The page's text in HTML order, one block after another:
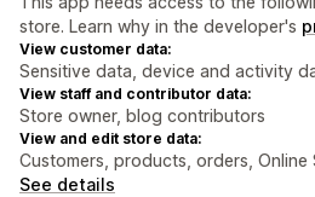
store. Learn why in the developer's
View customer data:
Sensitive data, device and activity
View staff and contributor data:
Store owner, blog contributors
View and edit store data:
Customers, products, orders, Online
See details